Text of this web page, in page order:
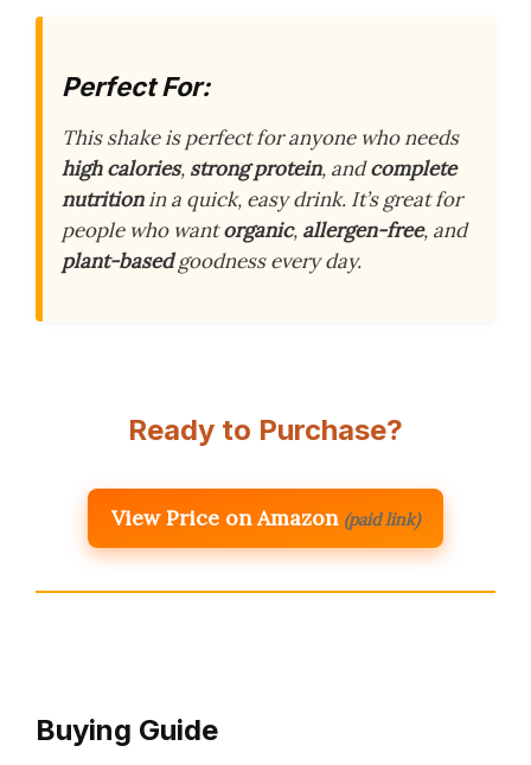
Perfect For:
This shake is perfect for anyone who needs
high calories, strong protein, andcomplete
nutritionin a quick, easy drink. It’s great for
people who wantorganic, allergen-free, and
plant-basedgoodness every day.
Ready to Purchase?
View Price on Amazon (paid link)
Buying Guide